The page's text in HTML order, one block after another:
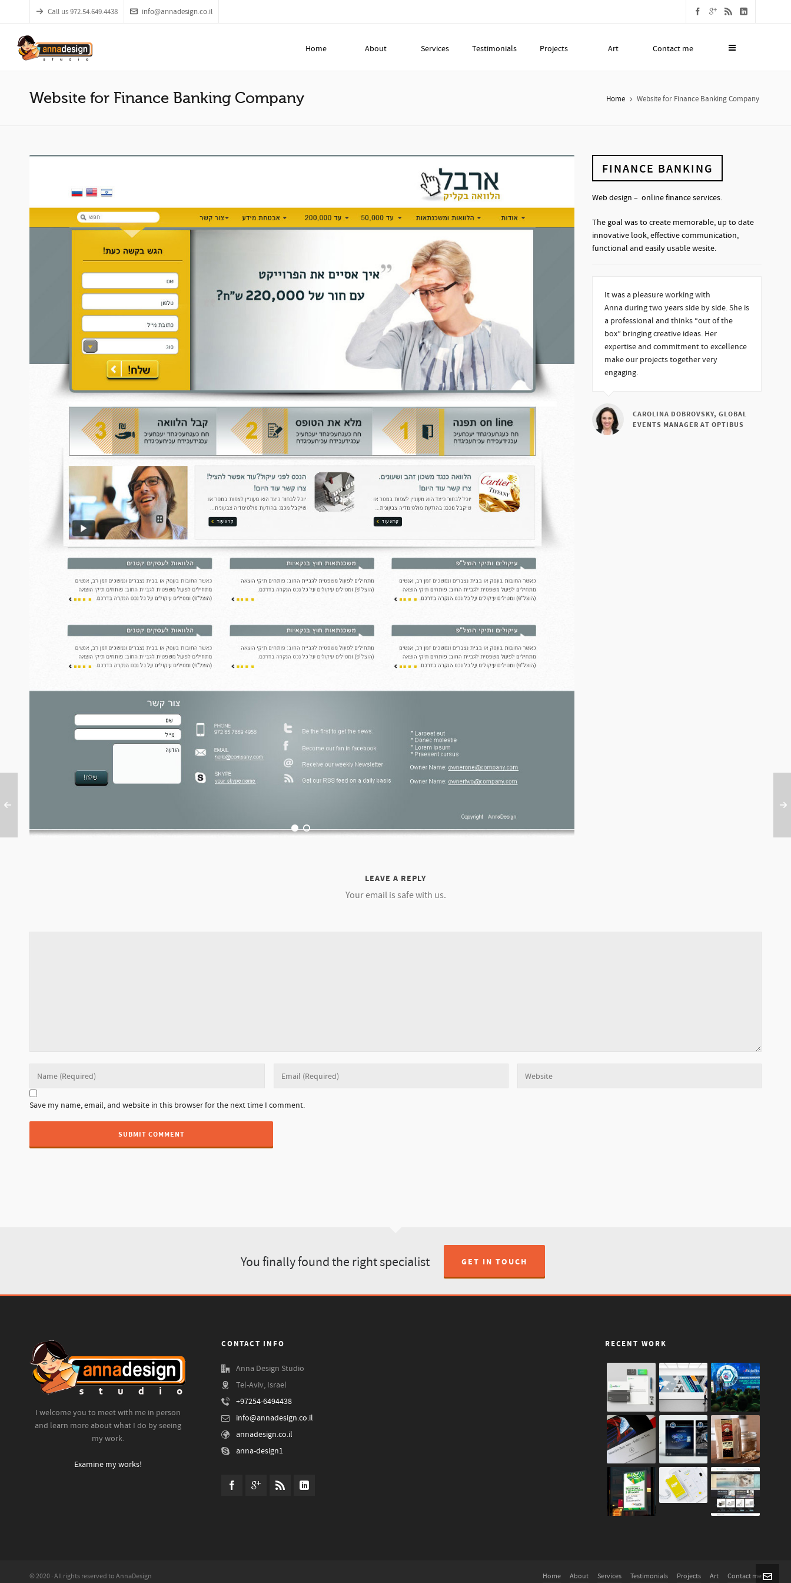
Call us 972.54.649.4438 info@annadesign.co.il
Home About Services Testimonials Projects Art Contact me
Website for Finance Banking Company Home Website for Finance Banking Company
FINANCE BANKING
Web design – online finance services.
The goal was to create memorable, up to date
innovative look, effective communication,
functional and easily usable wesite.
It was a pleasure working with
Anna during two years side by side. She is
a professional and thinks “out of the
box” bringing creative ideas. Her
expertise and commitment to excellence
make our projects together very
engaging.
CAROLINA DOBROVSKY, GLOBAL
EVENTS MANAGER AT OPTIBUS
LEAVE A REPLY
Your email is safe with us.
Save my name, email, and website in this browser for the next time I comment.
You finally found the right specialist GET IN TOUCH
I welcome you to meet with me in person
and learn more about what I do by seeing
my work.
Examine my works!
CONTACT INFO
Anna Design Studio
Tel-Aviv, Israel
+97254-6494438
info@annadesign.co.il
annadesign.co.il
anna-design1
RECENT WORK
© 2020 · All rights reserved to AnnaDesign Home About Services Testimonials Projects Art Contact me